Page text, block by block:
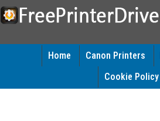
Home Canon Printers
Cookie Policy